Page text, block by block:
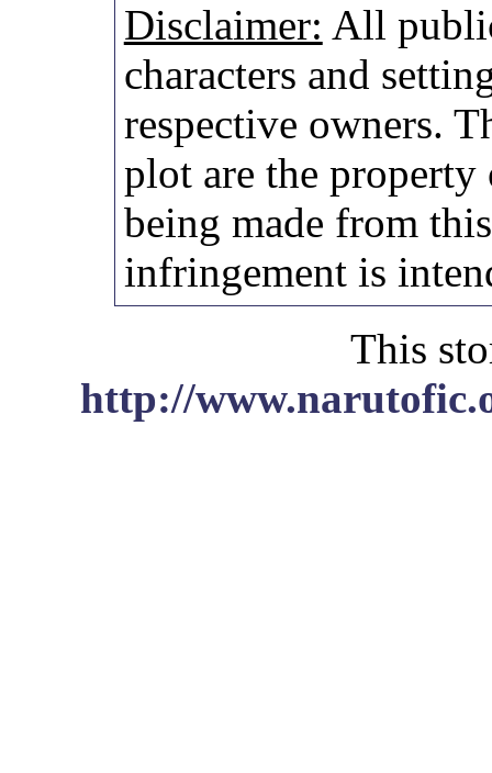
Disclaimer: All
characters and
respective owners.
plot are the
being made from
infringement is
This
http://